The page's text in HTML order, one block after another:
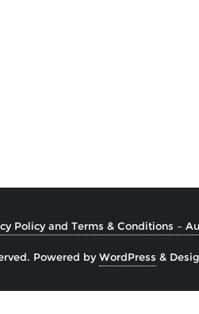
Policy and Terms & Conditions –
Powered byWordPress &